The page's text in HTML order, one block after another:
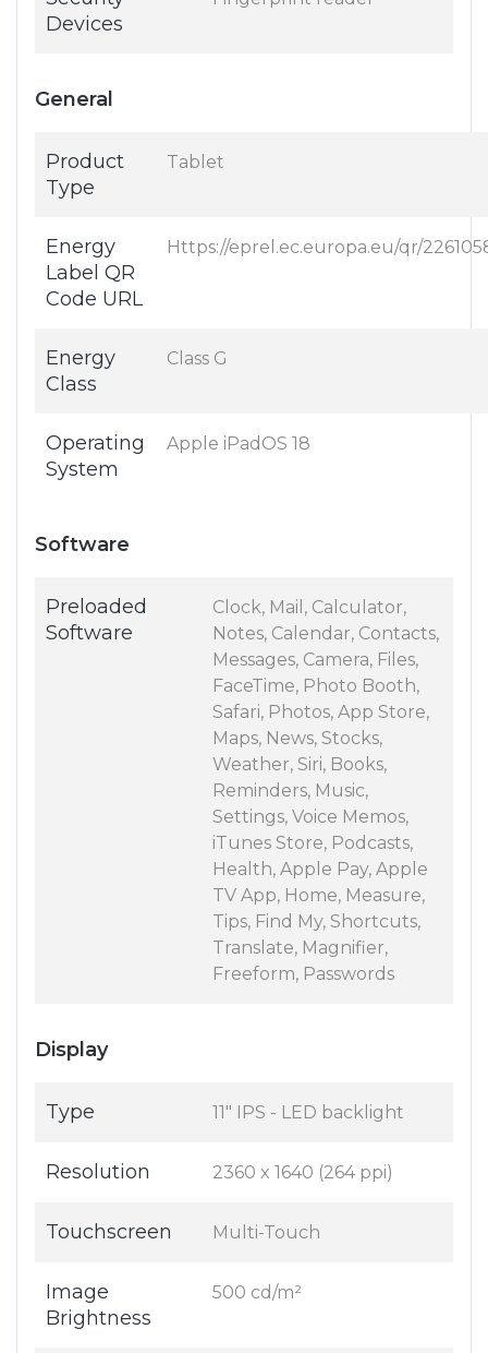
Devices
General
Product
Type
Tablet
Energy
Label QR
Code URL
Https://eprel.ec.europa.eu/qr/
Energy
Class
Class G
Operating
System
Apple iPadOS 18
Software
Preloaded
Software
Clock, Mail, Calculator,
Notes, Calendar, Contacts,
Messages, Camera, Files,
FaceTime, Photo Booth,
Safari, Photos, App Store,
Maps, News, Stocks,
Weather, Siri, Books,
Reminders, Music,
Settings, Voice Memos,
iTunes Store, Podcasts,
Health, Apple Pay, Apple
TV App, Home, Measure,
Tips, Find My, Shortcuts,
Translate, Magnifier,
Freeform, Passwords
Display
Type 11" IPS - LED backlight
Resolution 2360 x 1640 (264 ppi)
Touchscreen Multi-Touch
Image
Brightness
500 cd/m²